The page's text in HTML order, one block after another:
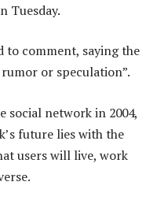
Tuesday.
to comment, saying the
or speculation”.
social network in 2004,
future lies with the
users will live, work